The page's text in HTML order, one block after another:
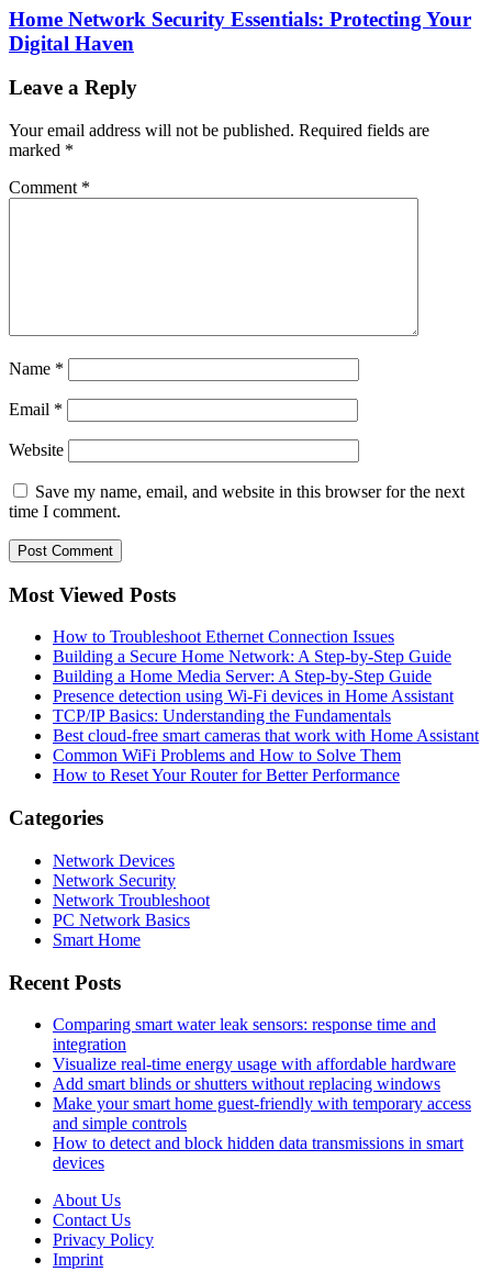
Home Network Security Essentials: Protecting Your
Digital Haven
Leave a Reply
Your email address will not be published. Required fields are
marked *
Comment *
Name *
Email *
Website
Save my name, email, and website in this browser for the next
time I comment.
Most Viewed Posts
How to Troubleshoot Ethernet Connection Issues
Building a Secure Home Network: A Step-by-Step Guide
Building a Home Media Server: A Step-by-Step Guide
Presence detection using Wi-Fi devices in Home Assistant
TCP/IP Basics: Understanding the Fundamentals
Best cloud-free smart cameras that work with Home Assistant
Common WiFi Problems and How to Solve Them
How to Reset Your Router for Better Performance
Categories
Network Devices
Network Security
Network Troubleshoot
PC Network Basics
Smart Home
Recent Posts
Comparing smart water leak sensors: response time and
integration
Visualize real-time energy usage with affordable hardware
Add smart blinds or shutters without replacing windows
Make your smart home guest-friendly with temporary access
and simple controls
How to detect and block hidden data transmissions in smart
devices
About Us
Contact Us
Privacy Policy
Imprint